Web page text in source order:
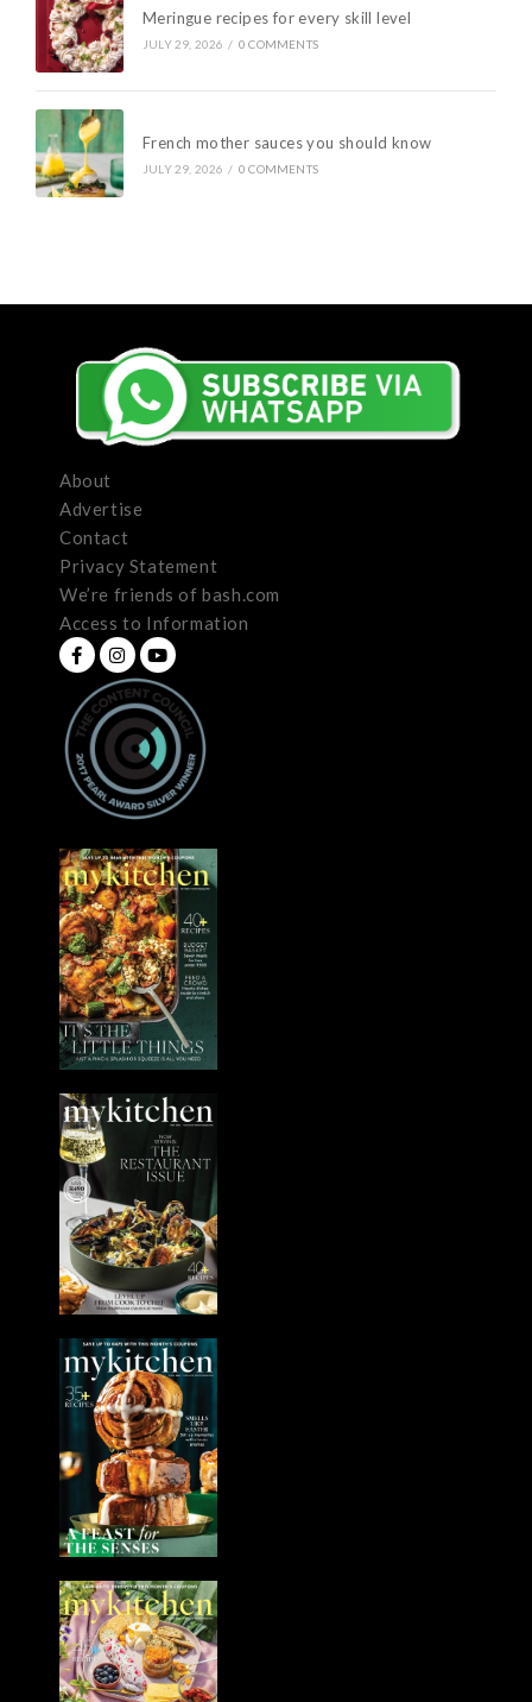
Meringue recipes for every skill level
JULY 29, 2026 / 0 COMMENTS
French mother sauces you should know
JULY 29, 2026 / 0 COMMENTS
About
Advertise
Contact
Privacy Statement
We’re friends of bash.com
Access to Information